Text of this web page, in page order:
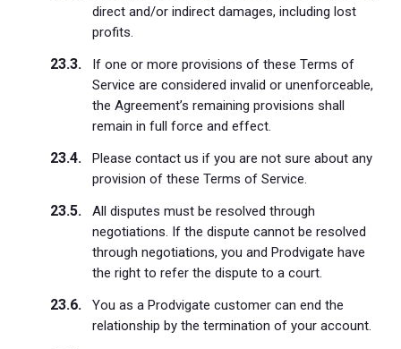
direct and/or indirect damages, including lost
profits.
If one or more provisions of these Terms of
Service are considered invalid or unenforceable,
the Agreement’s remaining provisions shall
remain in full force and effect.
Please contact us if you are not sure about any
provision of these Terms of Service.
All disputes must be resolved through
negotiations. If the dispute cannot be resolved
through negotiations, you and Prodvigate have
the right to refer the dispute to a court.
You as a Prodvigate customer can end the
relationship by the termination of your account.